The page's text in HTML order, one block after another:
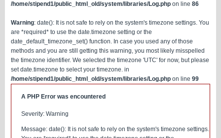
/home/stipend1/public_html_old/system/libraries/Log.php on line 86
Warning: date(): It is not safe to rely on the system's timezone settings. You
are *required* to use the date.timezone setting or the
date_default_timezone_set() function. In case you used any of those
methods and you are still getting this warning, you most likely misspelled
the timezone identifier. We selected the timezone 'UTC' for now, but please
set date.timezone to select your timezone. in
/home/stipend1/public_html_old/system/libraries/Log.php on line 99
A PHP Error was encountered
Severity: Warning
Message: date(): It is not safe to rely on the system's timezone settings.